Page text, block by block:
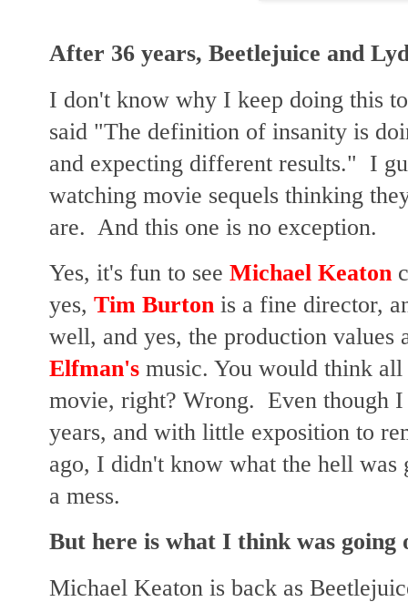
After 36 years, Beetlejuice and
I don't know why I keep doing this
said "The definition of insanity is
and expecting different results." I
watching movie sequels thinking
are. And this one is no exception.
Yes, it's fun to see Michael Keaton
yes, Tim Burton is a fine director,
well, and yes, the production values
Elfman's music. You would think
movie, right? Wrong. Even though
years, and with little exposition to
ago, I didn't know what the hell
a mess.
But here is what I think was going
Michael Keaton is back as